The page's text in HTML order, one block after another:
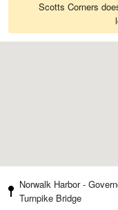
Scotts Corners
Norwalk Harbor -
Turnpike Bridge